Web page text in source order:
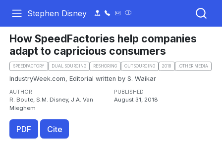
Stephen Disney
How SpeedFactories help companies
adapt to capricious consumers
SPEEDFACTORY DUAL SOURCING RESHORING OUTSOURCING 2018 .OTHER MEDIA
IndustryWeek.com, Editorial written by S. Waikar
AUTHOR
R. Boute, S.M. Disney, J.A. Van
Mieghem
PUBLISHED
August 31, 2018
PDF Cite